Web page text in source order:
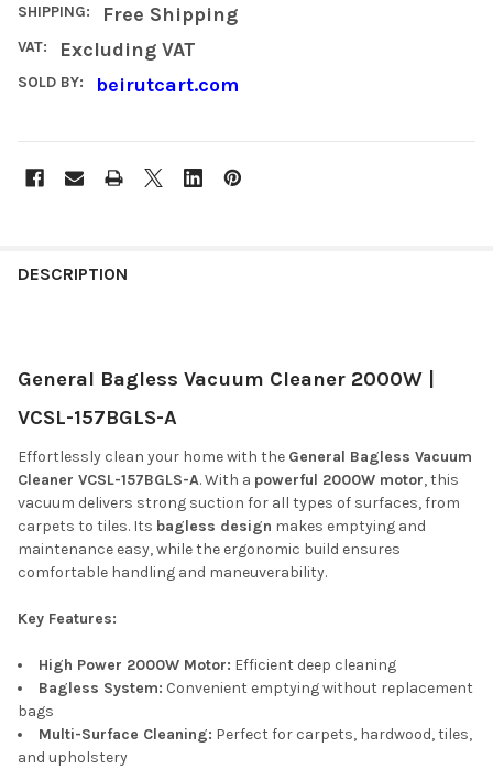
SHIPPING: Free Shipping
VAT: Excluding VAT
SOLD BY: beirutcart.com
BOUGHT
SELECT
ALL
SELECTED
DESCRIPTION
General Bagless Vacuum Cleaner 2000W |
VCSL-157BGLS-A
Effortlessly clean your home with the General Bagless Vacuum
Cleaner VCSL-157BGLS-A. With a powerful 2000W motor, this
vacuum delivers strong suction for all types of surfaces, from
carpets to tiles. Its bagless design makes emptying and
maintenance easy, while the ergonomic build ensures
comfortable handling and maneuverability.
Key Features:
High Power 2000W Motor: Efficient deep cleaning
Bagless System: Convenient emptying without replacement
bags
Multi-Surface Cleaning: Perfect for carpets, hardwood, tiles,
and upholstery